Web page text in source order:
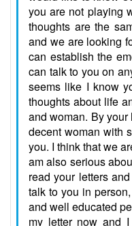
you are not playing
thoughts are the
and we are looking
can establish the
can talk to you on
seems like I know
thoughts about life
and woman. By
decent woman with
you. I think that we
am also serious
read your letters
talk to you in
and well educated
my letter now and